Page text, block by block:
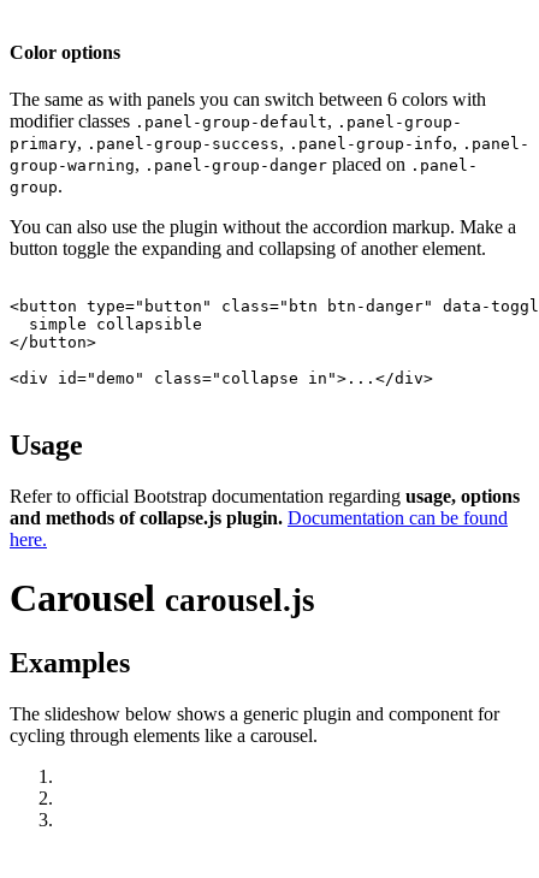
Color options
The same as with panels you can switch between 6 colors with
modifier classes .panel-group-default, .panel-group-
primary, .panel-group-success, .panel-group-info, .panel-
group-warning, .panel-group-danger placed on .panel-
group.
You can also use the plugin without the accordion markup. Make a
button toggle the expanding and collapsing of another element.
<button type="button" class="btn btn-danger" data-
  simple collapsible
</button>
<div id="demo" class="collapse in">...</div>
Usage
Refer to official Bootstrap documentation regarding usage, options
and methods of collapse.js plugin. Documentation can be found
here.
Carousel carousel.js
Examples
The slideshow below shows a generic plugin and component for
cycling through elements like a carousel.